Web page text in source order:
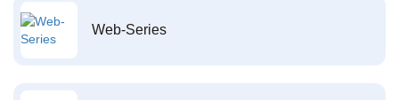
Web-Series